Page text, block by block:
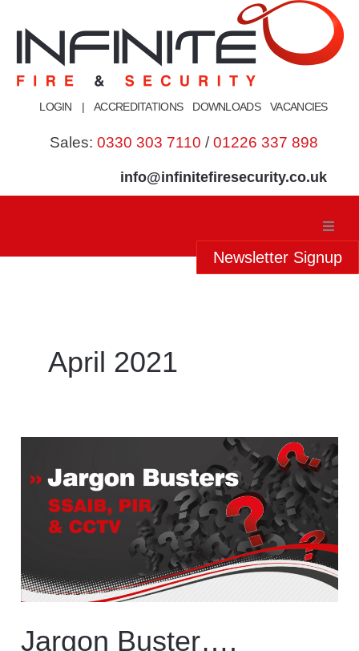
content
LOGIN | ACCREDITATIONS DOWNLOADS VACANCIES
Sales: 0330 303 7110 /01226 337 898
Newsletter Signup
info@infinitefiresecurity.co.uk
Our Services
Domestic
Blog
Case Studies
Contact
April 2021
Jargon Buster….
Buster….